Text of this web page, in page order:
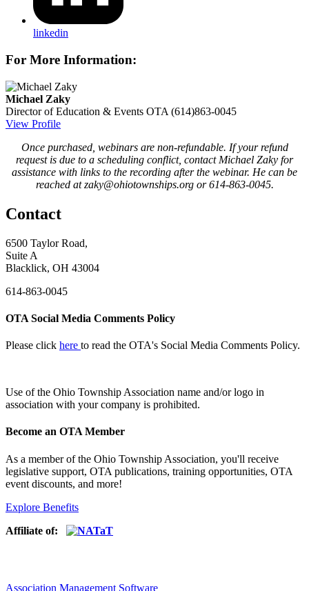
linkedin
For More Information:
Michael Zaky
Director of Education & Events OTA (614)863-0045
View Profile
Once purchased, webinars are non-refundable. If your refund
request is due to a scheduling conflict, contact Michael Zaky for
assistance with links to the recording after the webinar. He can be
reached at zaky@ohiotownships.org or 614-863-0045.
Contact
6500 Taylor Road,
Suite A
Blacklick, OH 43004
614-863-0045
OTA Social Media Comments Policy
Please click here to read the OTA's Social Media Comments Policy.
Use ofthe Ohio Township Association name and/or logo in
association with your company is prohibited.
Become an OTA Member
As a member of the Ohio Township Association, you'll receive
legislative support, OTA publications, training opportunities, OTA
event discounts, and more!
Explore Benefits
Affiliate of:
Association Management Software